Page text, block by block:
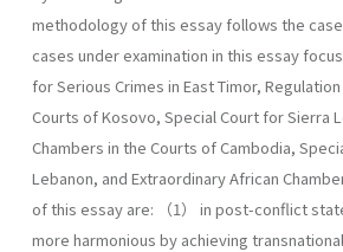
methodology of this essay follows the
cases under examination in this essay
for Serious Crimes in East Timor,
Courts of Kosovo, Special Court for Sierra
Chambers in the Courts of Cambodia,
Lebanon, and Extraordinary African
of this essay are: （1） in post-conflict
more harmonious by achieving